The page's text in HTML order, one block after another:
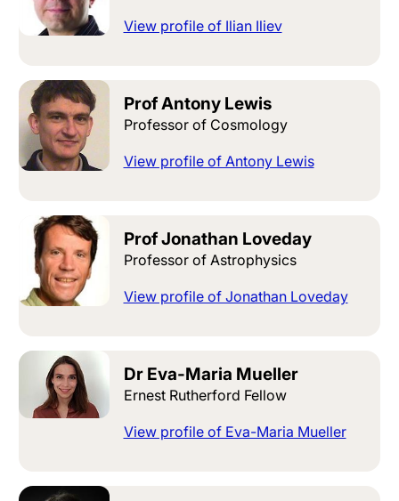
View profile of Ilian Iliev
Prof Antony Lewis
Professor of Cosmology
View profile of Antony Lewis
Prof Jonathan Loveday
Professor of Astrophysics
View profile of Jonathan Loveday
Dr Eva-Maria Mueller
Ernest Rutherford Fellow
View profile of Eva-Maria Mueller